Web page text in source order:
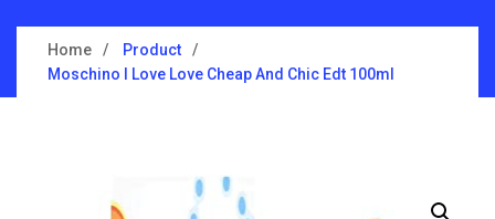
Home
Product
Moschino I Love Love Cheap And Chic Edt 100ml